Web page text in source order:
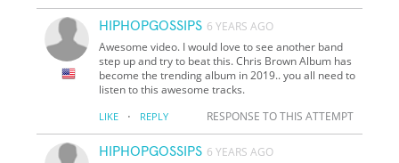
HIPHOPGOSSIPS 6 YEARS AGO
Awesome video. I would love to see another band
step up and try to beat this. Chris Brown Album has
become the trending album in 2019.. you all need to
listen to this awesome tracks.
LIKE · REPLY RESPONSE TO THIS ATTEMPT
HIPHOPGOSSIPS 6 YEARS AGO